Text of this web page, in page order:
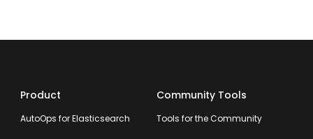
Product
AutoOps for Elasticsearch
Community Tools
Tools for the Community